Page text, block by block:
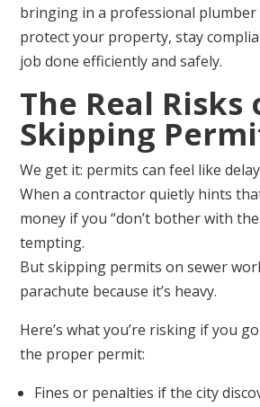
bringing in a professional plumber
protect your property, stay
job done efficiently and safely.
The Real Risks
Skipping
We get it: permits can feel like
When a contractor quietly hints
money if you “don’t bother with
tempting.
But skipping permits on sewer
parachute because it’s heavy.
Here’s what you’re risking if you
the proper permit:
Fines or penalties if the city